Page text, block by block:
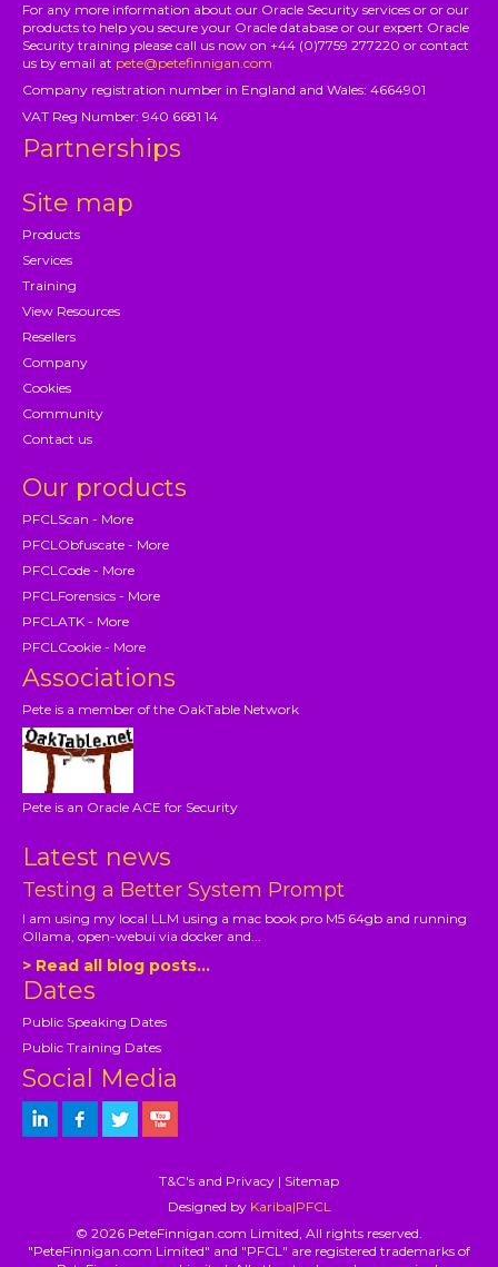
For any more information about our Oracle Security services or or our
products to help you secure your Oracle database or our expert Oracle
Security training please call us now on +44 (0)7759 277220 or contact
us by email at pete@petefinnigan.com
Company registration number in England and Wales: 4664901
VAT Reg Number: 940 6681 14
Partnerships
Site map
Products
Services
Training
View Resources
Resellers
Company
Cookies
Community
Contact us
Our products
PFCLScan - More
PFCLObfuscate - More
PFCLCode - More
PFCLForensics - More
PFCLATK - More
PFCLCookie - More
Associations
Pete is a member of the OakTable Network
Pete is an Oracle ACE for Security
Latest news
Testing a Better System Prompt
I am using my local LLM using a mac book pro M5 64gb and running
Ollama, open-webui via docker and...
> Read all blog posts...
Dates
Public Speaking Dates
Public Training Dates
Social Media
T&C's and Privacy | Sitemap
Designed by Kariba|PFCL
© 2026 PeteFinnigan.com Limited, All rights reserved.
"PeteFinnigan.com Limited" and "PFCL" are registered trademarks of